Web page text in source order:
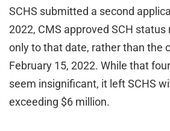
SCHS submitted a second
2022, CMS approved SCH
only to that date, rather than the
February 15, 2022. While that
seem insignificant, it left SCHS
exceeding $6 million.